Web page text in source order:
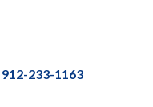
912-233-1163